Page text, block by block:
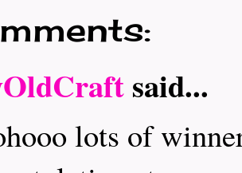
said...
lots of